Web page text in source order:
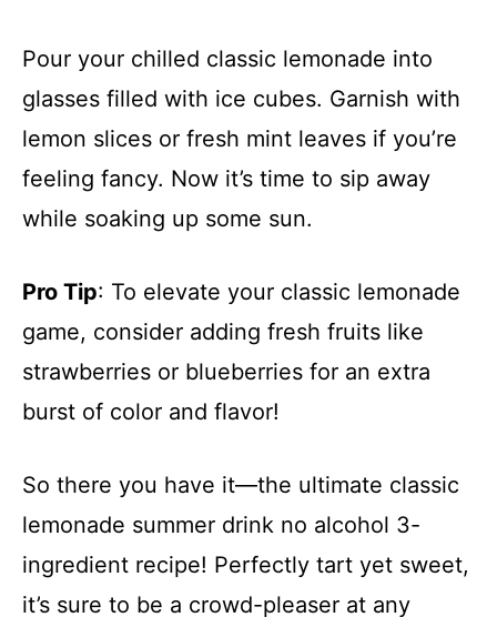
Pour your chilled classic lemonade into
glasses filled with ice cubes. Garnish with
lemon slices or fresh mint leaves if you’re
feeling fancy. Now it’s time to sip away
while soaking up some sun.
Pro Tip: To elevate your classic lemonade
game, consider adding fresh fruits like
strawberries or blueberries for an extra
burst of color and flavor!
So there you have it—the ultimate classic
lemonade summer drink no alcohol 3-
ingredient recipe! Perfectly tart yet sweet,
it’s sure to be a crowd-pleaser at any